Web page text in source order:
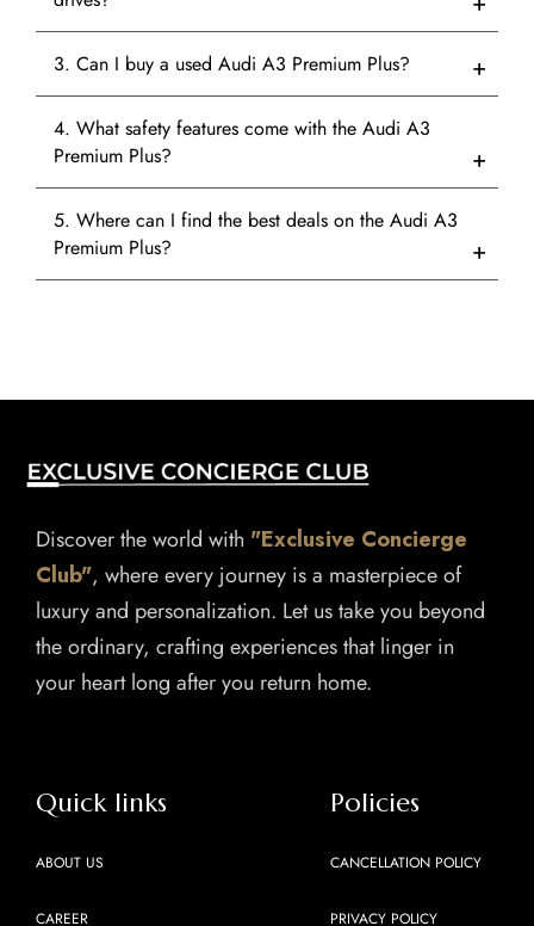
3. Can I buy a used Audi A3 Premium Plus?
4. What safety features come with the Audi A3
Premium Plus?
5. Where can I find the best deals on the Audi A3
Premium Plus?
Discover the world with "Exclusive Concierge
Club", where every journey is a masterpiece of
luxury and personalization. Let us take you beyond
the ordinary, crafting experiences that linger in
your heart long after you return home.
Quick links
ABOUT US
CAREER
Policies
CANCELLATION POLICY
PRIVACY POLICY